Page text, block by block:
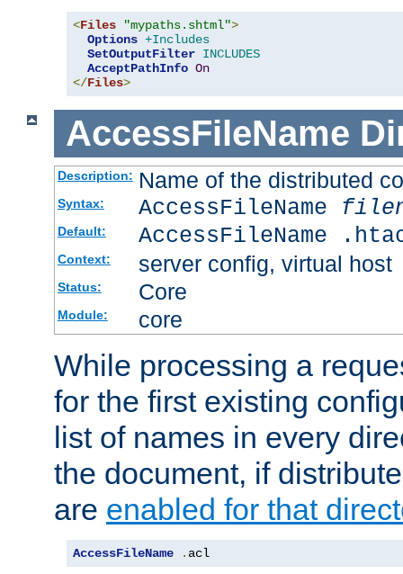
<Files "mypaths.shtml">
Options +Includes
SetOutputFilter INCLUDES
AcceptPathInfo On
</Files>
AccessFileName
Description: Name of the distributed
Syntax: AccessFileName
Default: AccessFileName
Context: server config, virtual host
Status: Core
Module: core
While processing a
for the first existing
list of names in every
the document, if
are enabled for that
AccessFileName . acl